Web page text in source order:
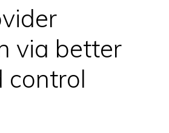
via better
control